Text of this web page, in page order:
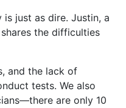
just as dire. Justin, a
the difficulties
and the lack of
tests. We also
are only 10